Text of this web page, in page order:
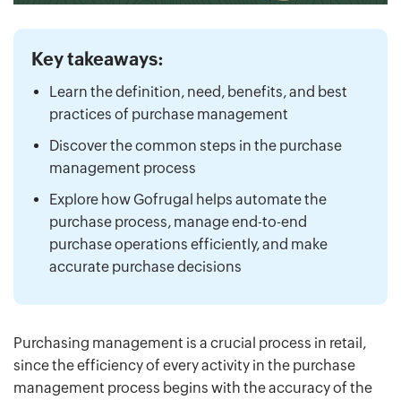
Key takeaways:
Learn the definition, need, benefits, and best
practices of purchase management
Discover the common steps in the purchase
management process
Explore how Gofrugal helps automate the
purchase process, manage end-to-end
purchase operations efficiently, and make
accurate purchase decisions
Purchasing management is a crucial process in retail,
since the efficiency of every activity in the purchase
management process begins with the accuracy of the